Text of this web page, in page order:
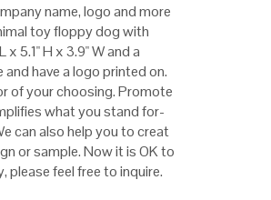
name, logo and more
toy floppy dog with
5.1" H x 3.9" W and a
have a logo printed on.
of your choosing. Promote
what you stand for-
can also help you to creat
or sample. Now it is OK to
please feel free to inquire.